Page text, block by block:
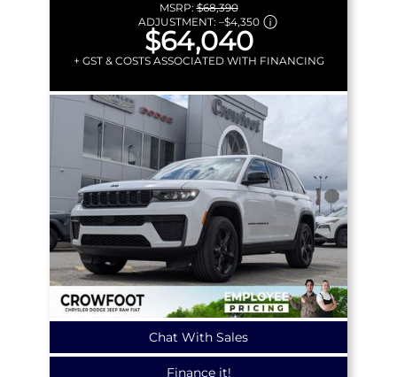
MSRP:$68,390
ADJUSTMENT: –$4,350
$64,040
+ GST & COSTS ASSOCIATED WITH FINANCING
Chat With Sales
Finance it!